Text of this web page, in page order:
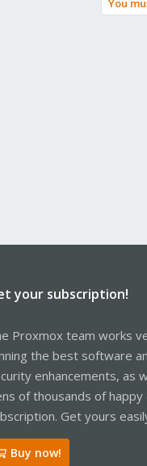
You
your subscription!
Proxmox team works
the best software
enhancements, as
of thousands of
Get yours
Buy now!